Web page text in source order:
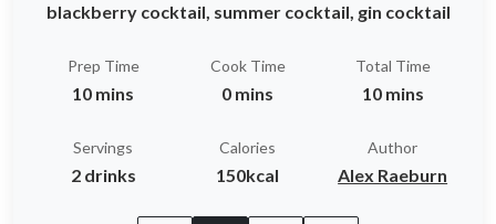
blackberry cocktail, summer cocktail, gin cocktail
Prep Time
10 mins
Cook Time
0 mins
Total Time
10 mins
Servings
2 drinks
Calories
150kcal
Author
Alex Raeburn